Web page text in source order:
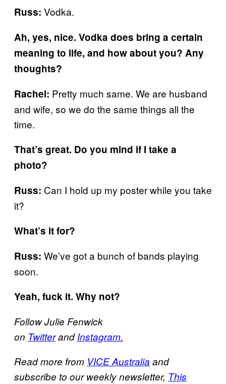
Russ: Vodka.
Ah, yes, nice. Vodka does bring a certain
meaning to life, and how about you? Any
thoughts?
Rachel: Pretty much same. We are husband
and wife, so we do the same things all the
time.
That’s great. Do you mind if I take a
photo?
Russ: Can I hold up my poster while you take
it?
What’s it for?
Russ: We’ve got a bunch of bands playing
soon.
Yeah, fuck it. Why not?
Follow Julie Fenwick
on TwitterandInstagram.
Read more from VICE Australia and
subscribe to our weekly newsletter, This